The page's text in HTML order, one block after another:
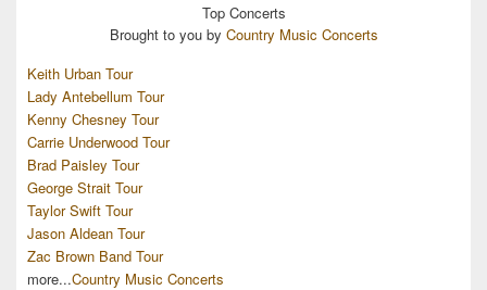
Top Concerts
Brought to you by Country Music Concerts
Keith Urban Tour
Lady Antebellum Tour
Kenny Chesney Tour
Carrie Underwood Tour
Brad Paisley Tour
George Strait Tour
Taylor Swift Tour
Jason Aldean Tour
Zac Brown Band Tour
more...Country Music Concerts